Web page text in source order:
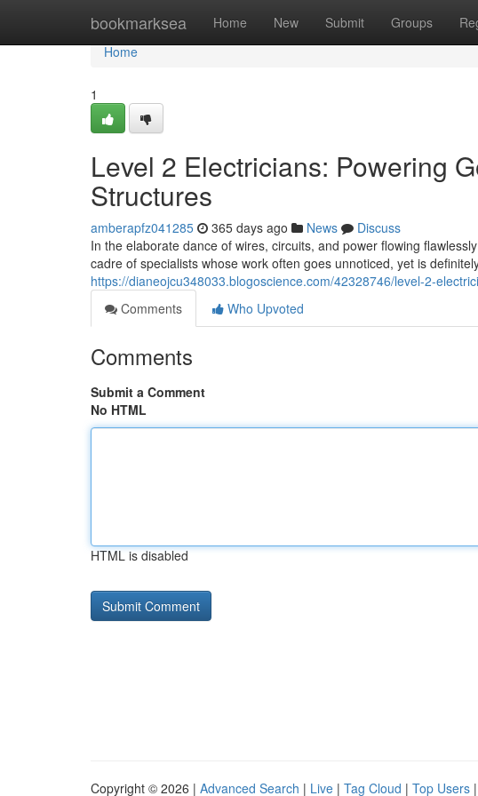
bookmarksea Home New Submit Groups
Home
Home
1
Level 2 Electricians: Powering
Structures
amberapfz041285 365 days ago News
Discuss
In the elaborate dance of wires, circuits, and power flowing
cadre of specialists whose work often goes unnoticed, yet is
https://dianeojcu348033.blogoscience.com/42328746/level-2-
Comments
Who Upvoted
Comments
Submit a Comment
No HTML
HTML is disabled
Copyright © 2026 | Advanced Search | Live | Tag Cloud | Top Users